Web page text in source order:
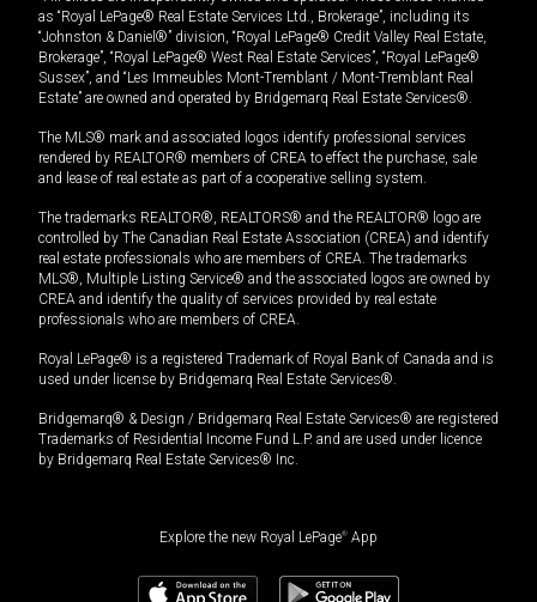
as “Royal LePage® Real Estate Services Ltd., Brokerage”, including its
“Johnston & Daniel®” division, “Royal LePage® Credit Valley Real Estate,
Brokerage”, “Royal LePage® West Real Estate Services”, “Royal LePage®
Sussex”, and “Les Immeubles Mont-Tremblant / Mont-Tremblant Real
Estate” are owned and operated by Bridgemarq Real Estate Services®.
The MLS® mark and associated logos identify professional services
rendered by REALTOR® members of CREA to effect the purchase, sale
and lease of real estate as part of a cooperative selling system.
The trademarks REALTOR®, REALTORS® and the REALTOR® logo are
controlled by The Canadian Real Estate Association (CREA) and identify
real estate professionals who are members of CREA. The trademarks
MLS®, Multiple Listing Service® and the associated logos are owned by
CREA and identify the quality of services provided by real estate
professionals who are members of CREA.
Royal LePage® is a registered Trademark of Royal Bank of Canada and is
used under license by Bridgemarq Real Estate Services®.
Bridgemarq® & Design / Bridgemarq Real Estate Services® are registered
Trademarks of Residential Income Fund L.P. and are used under licence
by Bridgemarq Real Estate Services® Inc.
Explore the new Royal LePage® App